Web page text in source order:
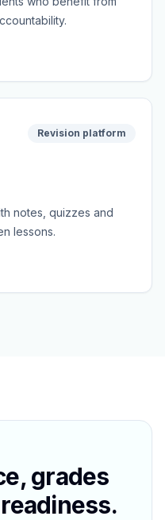
Revision platform
notes, quizzes and
lessons.
grades